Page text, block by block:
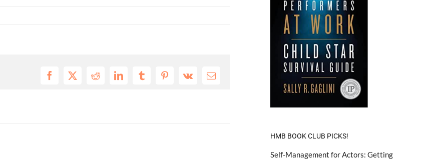
Facebook
X RedditLinkedInTumblrPinterest
Vk Email
HMB BOOK CLUB PICKS!
Self-Management for Actors: Getting